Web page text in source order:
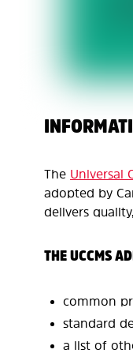
The Universal
adopted by
delivers
THE UCCMS
common
standard
a list of